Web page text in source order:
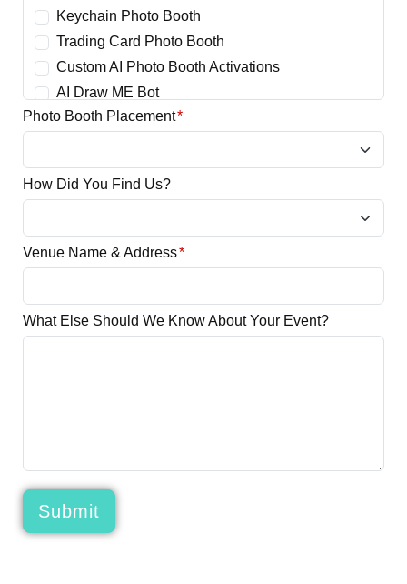
Keychain Photo Booth
Trading Card Photo Booth
Custom AI Photo Booth Activations
AI Draw ME Bot
Photo Booth Placement*
How Did You Find Us?
Venue Name & Address*
What Else Should We Know About Your Event?
Submit